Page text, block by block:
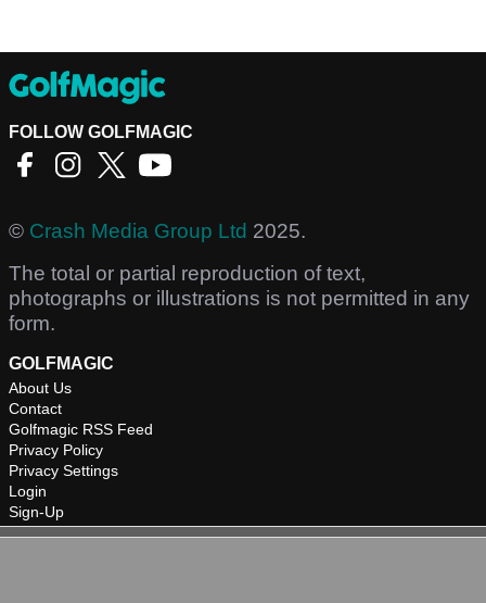
FOLLOW GOLFMAGIC
© Crash Media Group Ltd 2025.
The total or partial reproduction of text,
photographs or illustrations is not permitted in any
form.
GOLFMAGIC
About Us
Contact
Golfmagic RSS Feed
Privacy Policy
Privacy Settings
Login
Sign-Up